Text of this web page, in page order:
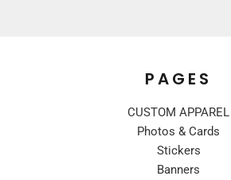
PAGES
CUSTOM APPAREL
Photos & Cards
Stickers
Banners